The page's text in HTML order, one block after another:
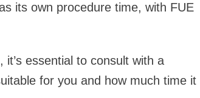
its own procedure time, with FUE
essential to consult with a
for you and how much time it